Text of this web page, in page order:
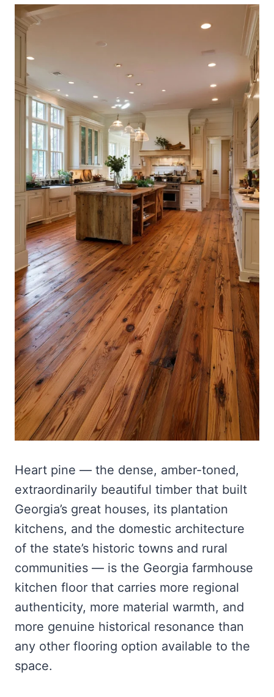
Heart pine — the dense, amber-toned,
extraordinarily beautiful timber that built
Georgia’s great houses, its plantation
kitchens, and the domestic architecture
of the state’s historic towns and rural
communities — is the Georgia farmhouse
kitchen floor that carries more regional
authenticity, more material warmth, and
more genuine historical resonance than
any other flooring option available to the
space.